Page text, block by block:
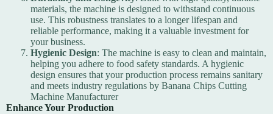
materials, the machine is designed to withstand continuous
use. This robustness translates to a longer lifespan and
reliable performance, making it a valuable investment for
your business.
Hygienic Design: The machine is easy to clean and maintain,
helping you adhere to food safety standards. A hygienic
design ensures that your production process remains sanitary
and meets industry regulations by Banana Chips Cutting
Machine Manufacturer
Enhance Your Production